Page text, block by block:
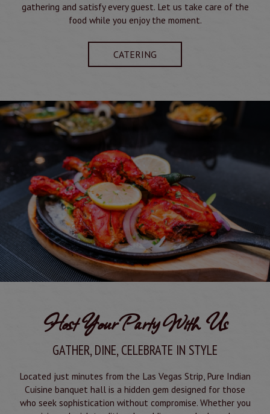
gathering and satisfy every guest. Let us take care of the
food while you enjoy the moment.
CATERING
Host Your Party With Us
GATHER, DINE, CELEBRATE IN STYLE
Located just minutes from the Las Vegas Strip, Pure Indian
Cuisine banquet hall is a hidden gem designed for those
who seek sophistication without compromise. Whether you